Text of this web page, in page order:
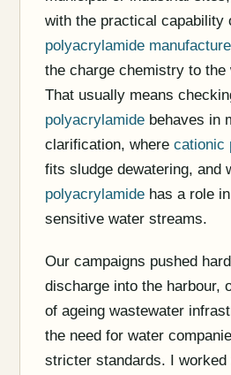
with the practical capability
polyacrylamide
the charge chemistry to the
That usually means
polyacrylamide behaves in
clarification, where cationic
fits sludge dewatering, and
polyacrylamide has a role
sensitive water streams.
Our campaigns pushed
discharge into the harbour,
of ageing wastewater
the need for water
stricter standards. I